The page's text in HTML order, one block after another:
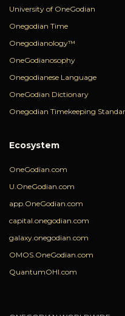
University of OneGodian
Onegodian Time
Onegodianology™
OneGodianosophy
Onegodianese Language
OneGodian Dictionary
Onegodian Timekeeping
Ecosystem
OneGodian.com
U.OneGodian.com
app.OneGodian.com
capital.onegodian.com
galaxy.onegodian.com
OMOS.OneGodian.com
QuantumOHI.com